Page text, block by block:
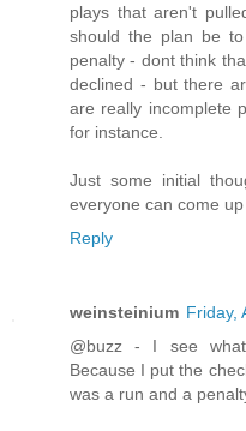
plays that aren't
should the plan be
penalty - dont think
declined - but there
are really incomplete
for instance.
Just some initial
everyone can come up
Reply
weinsteinium Friday,
@buzz - I see
Because I put the
was a run and a